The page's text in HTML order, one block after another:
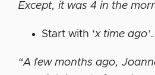
Except, it was 4 in the
Start with ‘x time ago’
“A few months ago,